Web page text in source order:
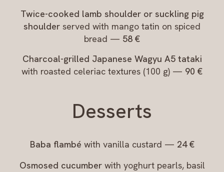
Twice-cooked lamb shoulder or suckling pig
shoulder served with mango tatin on spiced
bread — 58 €
Charcoal-grilled Japanese Wagyu A5 tataki
with roasted celeriac textures (100 g) — 90 €
Desserts
Baba flambé with vanilla custard — 24 €
Osmosed cucumberwith yoghurt pearls, basil